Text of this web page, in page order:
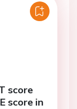
score
score in